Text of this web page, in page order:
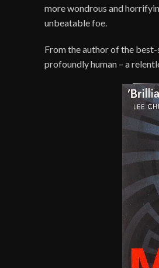
more wondrous and
unbeatable foe.
From the author of the
profoundly human – a